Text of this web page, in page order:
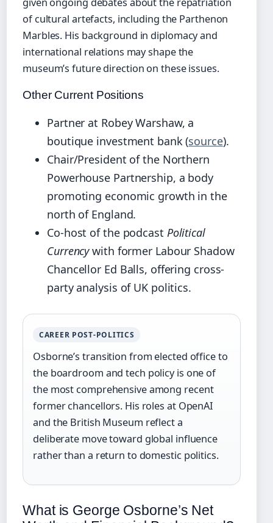
of cultural artefacts, including the Parthenon
Marbles. His background in diplomacy and
international relations may shape the
museum’s future direction on these issues.
Other Current Positions
Partner at Robey Warshaw, a
boutique investment bank (source).
Chair/President of the Northern
Powerhouse Partnership, a body
promoting economic growth in the
north of England.
Co-host of the podcast Political
Currencywith former Labour Shadow
Chancellor Ed Balls, offering cross-
party analysis of UK politics.
CAREER POST-POLITICS
Osborne’s transition from elected office to
the boardroom and tech policy is one of
the most comprehensive among recent
former chancellors. His roles at OpenAI
and the British Museum reflect a
deliberate move toward global influence
rather than a return to domestic politics.
What is George Osborne’s Net